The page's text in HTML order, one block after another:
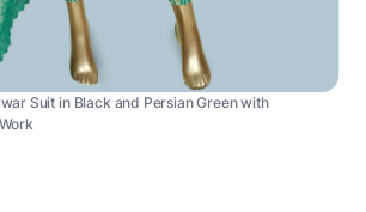
Suit in Black and Persian Green with